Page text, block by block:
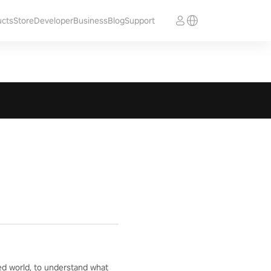
StoreDeveloperBusinessBlogSupport
world, to understand what